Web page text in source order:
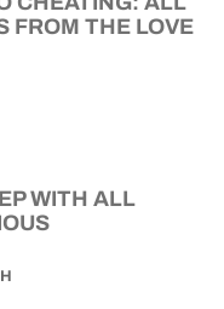
FROM THE LOVE
WITH ALL